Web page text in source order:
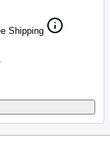
Shipping